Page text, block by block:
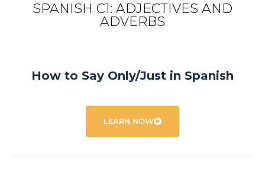
SPANISH C1: ADJECTIVES AND
ADVERBS
How to Say Only/Just in Spanish
LEARN NOW